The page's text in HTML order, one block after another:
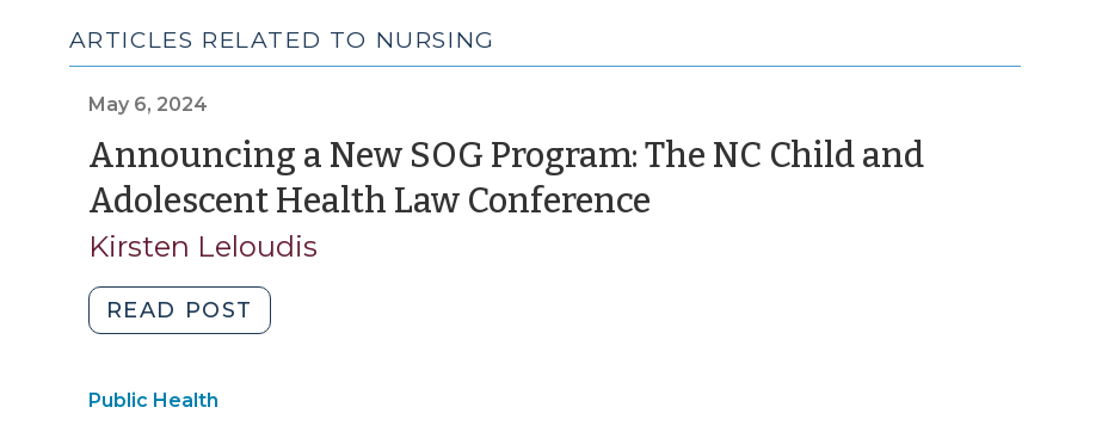
ARTICLES RELATED TO NURSING
May 6, 2024
Announcing a New SOG Program: The NC Child and
Adolescent Health Law Conference(May
Kirsten Leloudis
READ POST
a
Public Health